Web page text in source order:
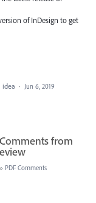
of InDesign to get
idea · Jun 6, 2019
from
» PDF Comments